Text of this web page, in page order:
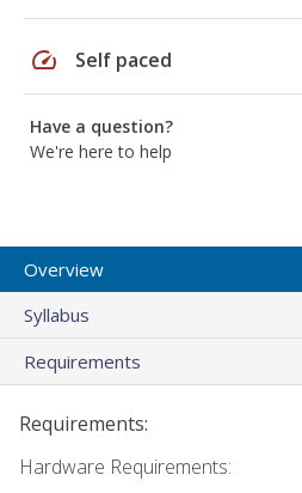
speed Self paced
Have a question?
We're here to help
Overview
Syllabus
Requirements
Requirements:
Hardware Requirements: